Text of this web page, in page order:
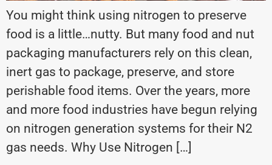
You might think using nitrogen to preserve
food is a little…nutty. But many food and nut
packaging manufacturers rely on this clean,
inert gas to package, preserve, and store
perishable food items. Over the years, more
and more food industries have begun relying
on nitrogen generation systems for their N2
gas needs. Why Use Nitrogen […]